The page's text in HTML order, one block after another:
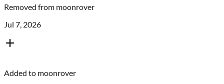
Removed from moonrover
Jul 7, 2026
Added to moonrover